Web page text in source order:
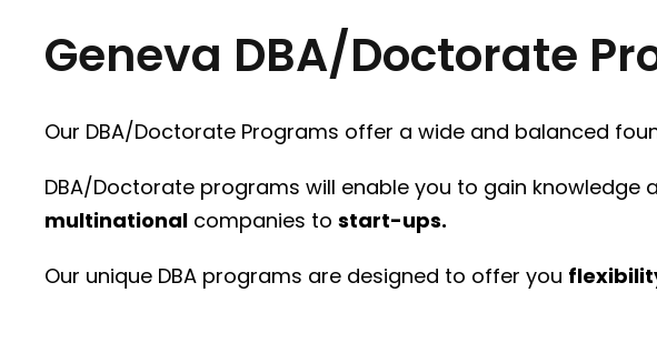
Geneva DBA/Doctorate
Our DBA/Doctorate Programs offer a wide and balanced
DBA/Doctorate programs will enable you to gain
multinational companies to start-ups.
Our unique DBA programs are designed to offer you